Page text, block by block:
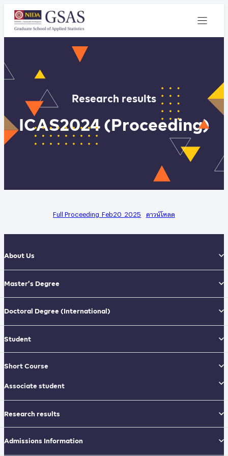
Research results
ICAS2024 (Proceeding)
Full Proceeding_Feb20_2025 ดาวน์โหลด
About Us
Master’s Degree
Doctoral Degree(International)
Student
Short Course
Associate student
Research results
Admissions Information